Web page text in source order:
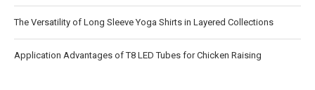
The Versatility of Long Sleeve Yoga Shirts in Layered Collections
Application Advantages of T8 LED Tubes for Chicken Raising